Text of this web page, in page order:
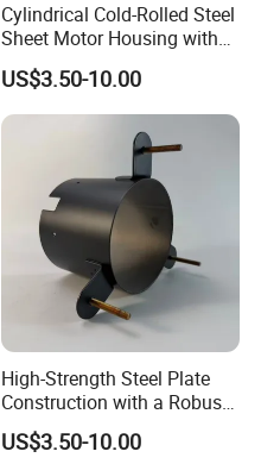
Cylindrical Cold-Rolled Steel
Sheet Motor Housing with
Mounting Brackets
US$3.50-10.00
High-Strength Steel Plate
Construction with a Robust
L-Shaped Mounting Bracket.
US$3.50-10.00